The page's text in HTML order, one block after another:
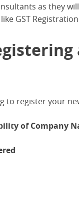
as they
GST
to register your
of Company